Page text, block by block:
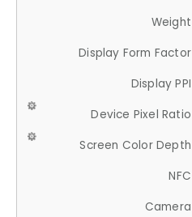
Weight
Display Form Factor
Display PPI
Device Pixel Ratio
Screen Color Depth
NFC
Camera